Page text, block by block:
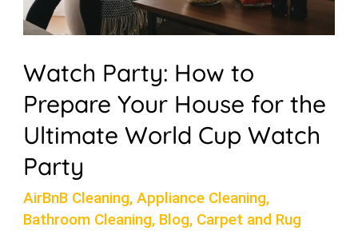
Watch Party: How to
Prepare Your House for the
Ultimate World Cup Watch
Party
AirBnB Cleaning,Appliance Cleaning,
Bathroom Cleaning, Blog, Carpet and Rug
Ultimate
Cup
Watch
Party